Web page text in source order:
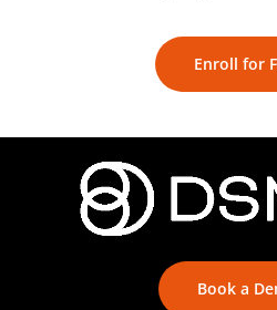
Enroll for
Book a